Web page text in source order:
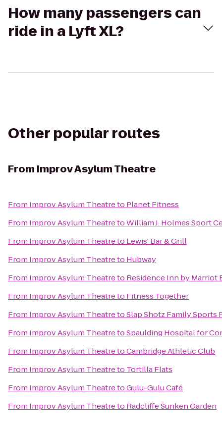
How many passengers can
ride in a Lyft XL?
Other popular routes
From Improv Asylum Theatre
From Improv Asylum Theatreto Planet Fitness
From Improv Asylum TheatretoWilliam J. Holmes Sport
From Improv Asylum Theatreto Lewis' Bar & Grill
From Improv Asylum Theatreto Hubway
From Improv Asylum Theatreto Residence Inn by Marriot
From Improv Asylum Theatreto Fitness Together
From Improv Asylum TheatretoSlap Shotz Family Sports
From Improv Asylum TheatretoSpaulding Hospital for
From Improv Asylum TheatretoCambridge Athletic Club
From Improv Asylum Theatreto Tortilla Flats
From Improv Asylum TheatretoGulu-Gulu Café
From Improv Asylum Theatreto Radcliffe Sunken Garden